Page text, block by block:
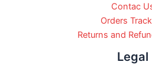
Contac
Orders
Returns and
Legal